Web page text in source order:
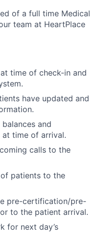
of a full time Medical
team at HeartPlace
time of check-in and
have updated and
and
time of arrival.
calls to the
patients to the
pre-certification/pre-
to the patient arrival.
for next day’s